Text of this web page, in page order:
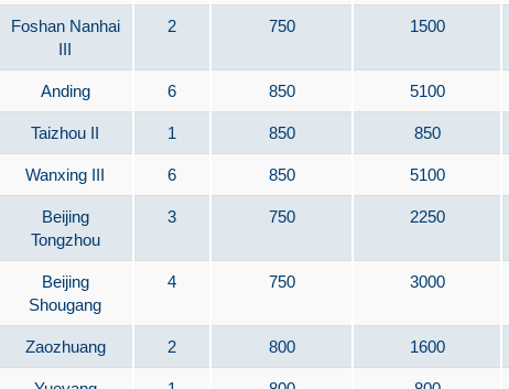
Foshan Nanhai
III
2 750 1500
Anding 6 850 5100
Taizhou II 1 850 850
Wanxing III 6 850 5100
Beijing
Tongzhou
3 750 2250
Beijing
Shougang
4 750 3000
Zaozhuang 2 800 1600